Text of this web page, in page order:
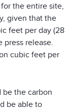
the entire site,
given that the
feet per day (28
press release.
cubic feet per
be the carbon
be able to